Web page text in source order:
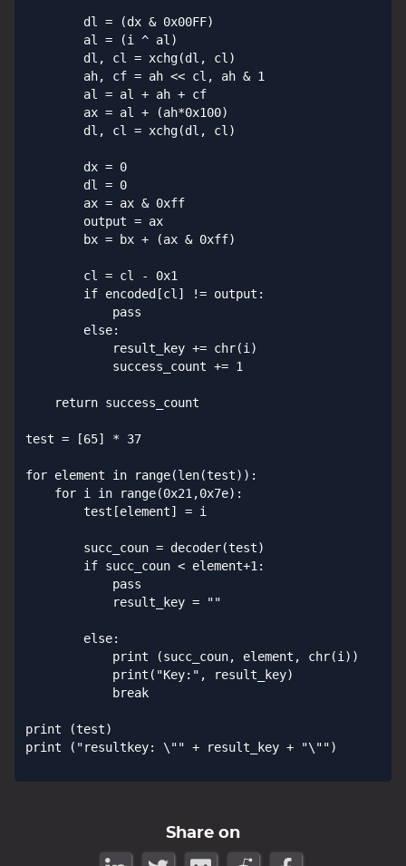
        dl = (dx & 0x00FF)
        al = (i ^ al)
        dl, cl = xchg(dl, cl)
        ah, cf = ah << cl, ah & 1
        al = al + ah + cf
        ax = al + (ah*0x100)
        dl, cl = xchg(dl, cl)
        dx = 0
        dl = 0
        ax = ax & 0xff
        output = ax
        bx = bx + (ax & 0xff)
        cl = cl - 0x1
        if encoded[cl] != output:
            pass
        else:
            result_key += chr(i)
            success_count += 1
    return success_count
test = [65] * 37
for element in range(len(test)):
    for i in range(0x21,0x7e):
        test[element] = i
        succ_coun = decoder(test)
        if succ_coun < element+1:
            pass
            result_key = ""
        else:
            print (succ_coun, element, chr(i))
            print("Key:", result_key)
            break
print (test)
print ("resultkey: \"" + result_key + "\"")
Share on